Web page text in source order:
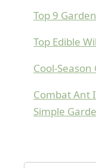
Top 9
Top Edible
Cool-
Combat Ant
Simple